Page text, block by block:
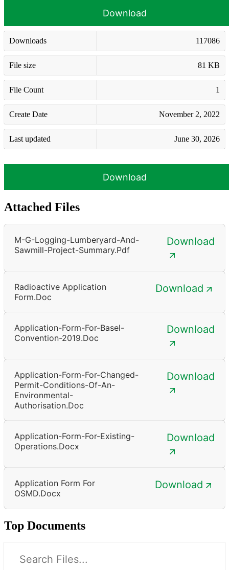
Download
Downloads 117086
File size 81 KB
File Count 1
Create Date November 2, 2022
Last updated June 30, 2026
Download
Attached Files
M-G-Logging-Lumberyard-And-
Sawmill-Project-Summary.pdf
Download
Radioactive Application
Form.doc
Download
Application-Form-For-Basel-
Convention-2019.doc
Download
Application-Form-For-Changed-
Permit-Conditions-Of-An-
Environmental-
Authorisation.doc
Download
Application-Form-For-Existing-
Operations.docx
Download
Application Form For
OSMD.docx
Download
Top Documents